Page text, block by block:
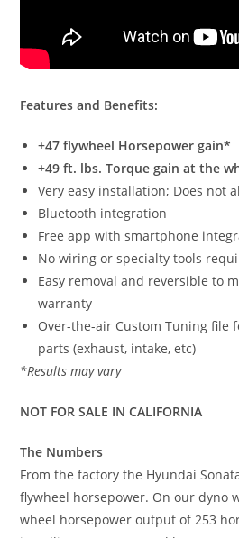
Features and Benefits:
+47 flywheel Horsepower gain*
+49 ft. lbs. Torque gain at the
Very easy installation; Does not
Bluetooth integration
Free app with smartphone
No wiring or specialty tools
Easy removal and reversible to
warranty
Over-the-air Custom Tuning file
parts (exhaust, intake, etc)
*Results may vary
NOT FOR SALE IN CALIFORNIA
The Numbers
From the factory the Hyundai
flywheel horsepower. On our dyno
wheel horsepower output of 253